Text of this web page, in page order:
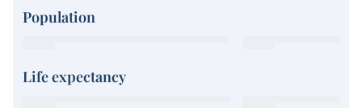
Population
Life expectancy